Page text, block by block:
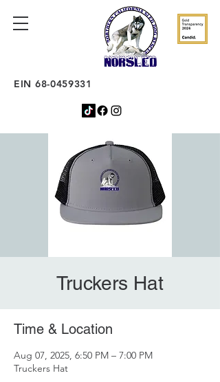
EIN 68-0459331
Truckers Hat
Time & Location
Aug 07, 2025, 6:50 PM – 7:00 PM
Truckers Hat